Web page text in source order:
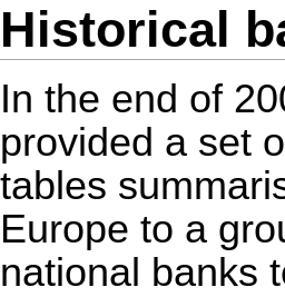
Historical
In the end of
provided a set
tables
Europe to a
national banks